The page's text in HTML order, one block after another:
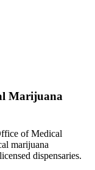
Marijuana
of Medical
marijuana
dispensaries.